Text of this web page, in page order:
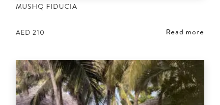
MUSHQ FIDUCIA
AED 210 Read more